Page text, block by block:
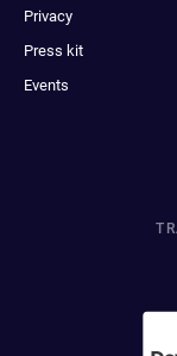
Privacy
Press kit
Events